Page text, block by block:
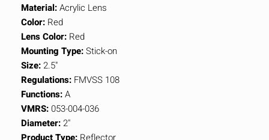
Material:Acrylic Lens
Color: Red
Lens Color: Red
Mounting Type:Stick-on
Size:2.5"
Regulations: FMVSS 108
Functions:A
VMRS:053-004-036
Diameter:2"
Product Type: Reflector